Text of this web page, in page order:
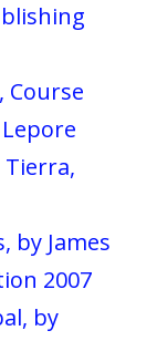
Course
Tierra,
by James
2007
by